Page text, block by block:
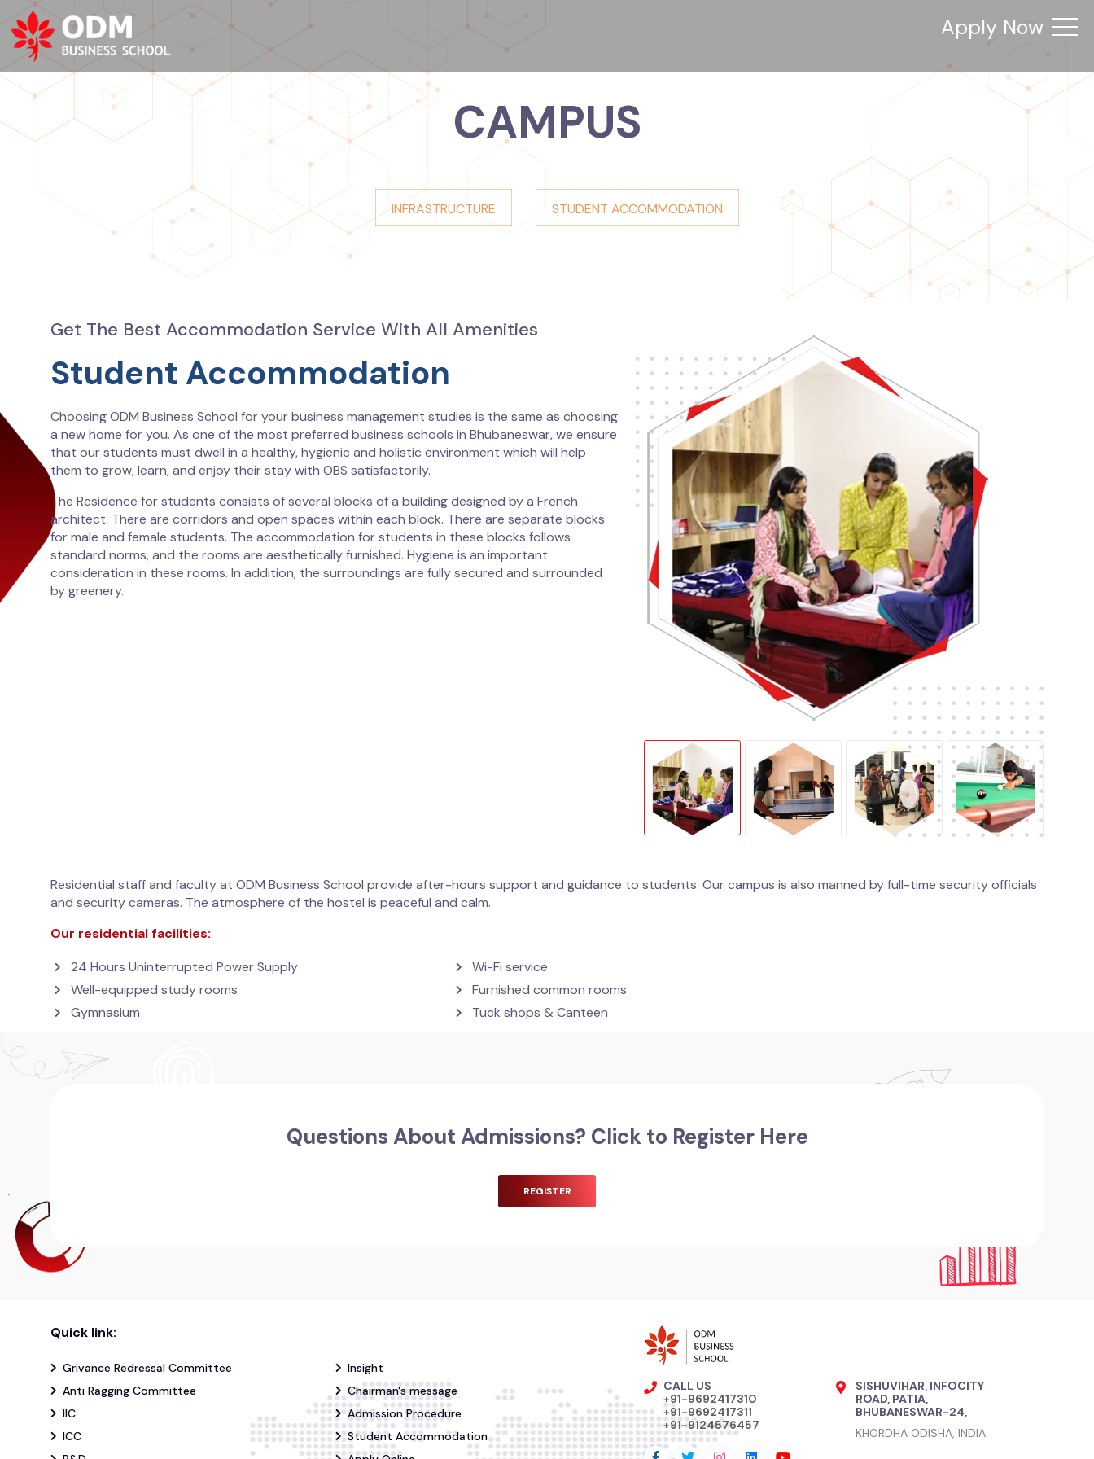
Apply Now
CAMPUS
INFRASTRUCTURE STUDENT ACCOMMODATION
Get The Best Accommodation Service With All Amenities
Student Accommodation
Choosing ODM Business School for your business management studies is the same as choosing
a new home for you. As one of the most preferred business schools in Bhubaneswar, we ensure
that our students must dwell in a healthy, hygienic and holistic environment which will help
them to grow, learn, and enjoy their stay with OBS satisfactorily.
The Residence for students consists of several blocks of a building designed by a French
architect. There are corridors and open spaces within each block. There are separate blocks
for male and female students. The accommodation for students in these blocks follows
standard norms, and the rooms are aesthetically furnished. Hygiene is an important
consideration in these rooms. In addition, the surroundings are fully secured and surrounded
by greenery.
Residential staff and faculty at ODM Business School provide after-hours support and guidance to students. Our campus is also manned by full-time security officials
and security cameras. The atmosphere of the hostel is peaceful and calm.
Our residential facilities:
24 Hours Uninterrupted Power Supply
Wi-Fi service
Well-equipped study rooms
Furnished common rooms
Gymnasium
Tuck shops & Canteen
Questions About Admissions? Click to Register Here
REGISTER
Quick link:
Grivance Redressal Committee
Insight
Anti Ragging Committee
Chairman's message
IIC
Admission Procedure
ICC
Student Accommodation
CALL US
+91-9692417310
+91-9692417311
+91-9124576457
SISHUVIHAR, INFOCITY
ROAD, PATIA,
BHUBANESWAR-24,
KHORDHA ODISHA, INDIA